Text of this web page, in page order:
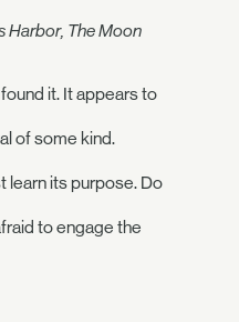
Harbor, The Moon
it. It appears to
of some kind.
learn its purpose. Do
to engage the